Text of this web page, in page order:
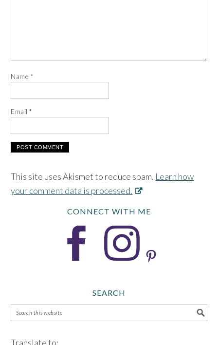
Name *
Email*
This site uses Akismet to reduce spam. Learn how
your comment data is processed.
CONNECT WITH ME
SEARCH
Translate to: